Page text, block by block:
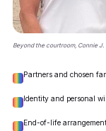
Beyond the courtroom, Connie
Partners and chosen
Identity and personal
End-of-life